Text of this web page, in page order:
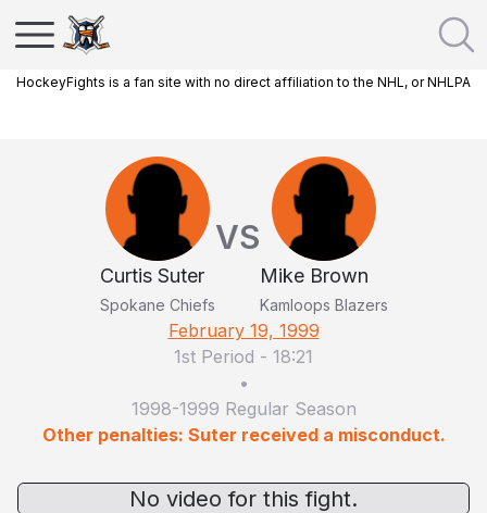
HockeyFights is a fan site with no direct affiliation to the NHL, or NHLPA
Curtis Suter
Spokane Chiefs
VS
Mike Brown
Kamloops Blazers
February 19, 1999
1st Period - 18:21
•
1998-1999 Regular Season
Other penalties: Suter received a misconduct.
No video for this fight.